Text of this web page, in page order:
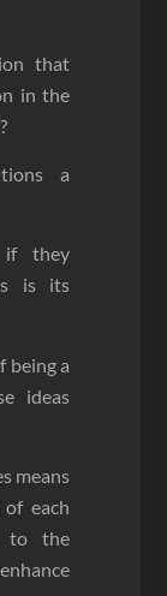
that
in the
a
if they
is its
being a
ideas
means
each
to the